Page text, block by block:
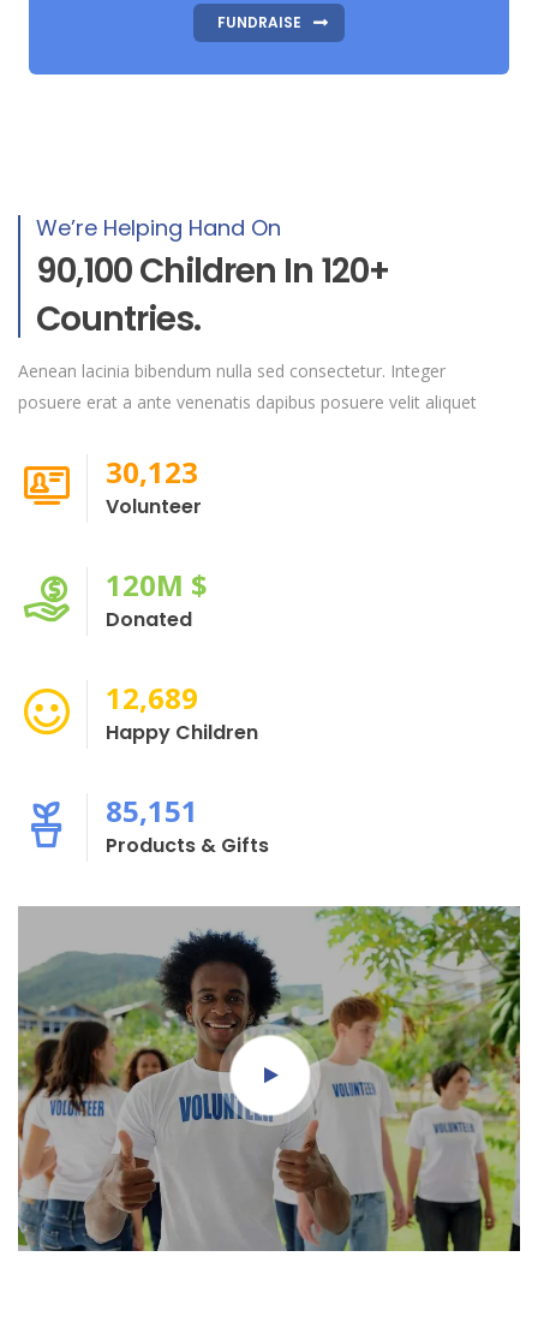
FUNDRAISE
We’re Helping Hand On
90,100 Children In 120+
Countries.
Aenean lacinia bibendum nulla sed consectetur. Integer
posuere erat a ante venenatis dapibus posuere velit aliquet
30,123
Volunteer
120M $
Donated
12,689
Happy Children
85,151
Products & Gifts